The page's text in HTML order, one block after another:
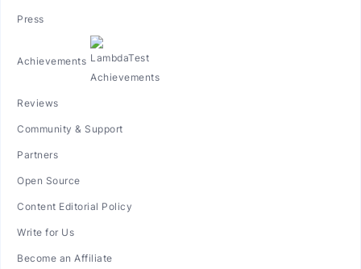
Press
Achievements
Reviews
Community & Support
Partners
Open Source
Content Editorial Policy
Write for Us
Become an Affiliate